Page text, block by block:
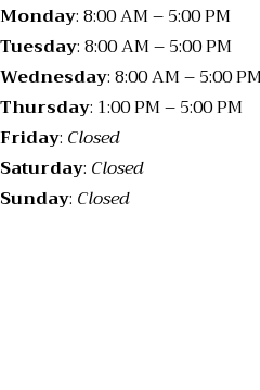
Monday: 8:00 AM – 5:00 PM
Tuesday: 8:00 AM – 5:00 PM
Wednesday: 8:00 AM – 5:00
Thursday: 1:00 PM – 5:00 PM
Friday: Closed
Saturday: Closed
Sunday: Closed